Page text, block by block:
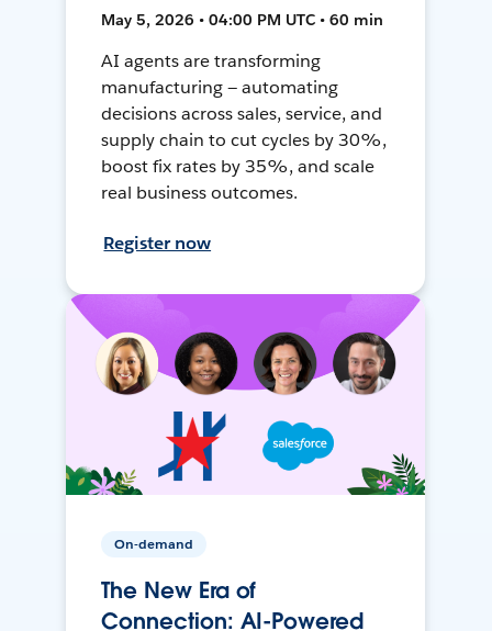
May 5, 2026 • 04:00 PM UTC • 60 min
AI agents are transforming
manufacturing — automating
decisions across sales, service, and
supply chain to cut cycles by 30%,
boost fix rates by 35%, and scale
real business outcomes.
Register now
On-demand
The New Era of
Connection: AI-Powered